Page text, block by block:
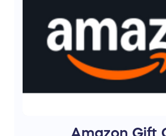
Amazon Gift